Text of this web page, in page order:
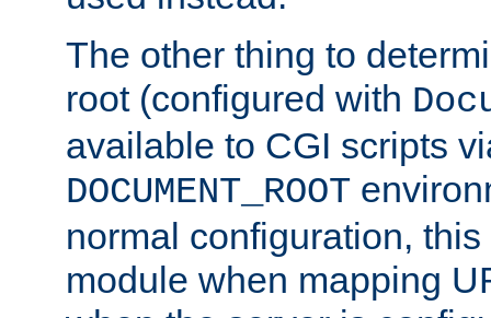
The other thing to
root (configured with
available to CGI scripts
DOCUMENT_ROOT
normal configuration,
module when mapping